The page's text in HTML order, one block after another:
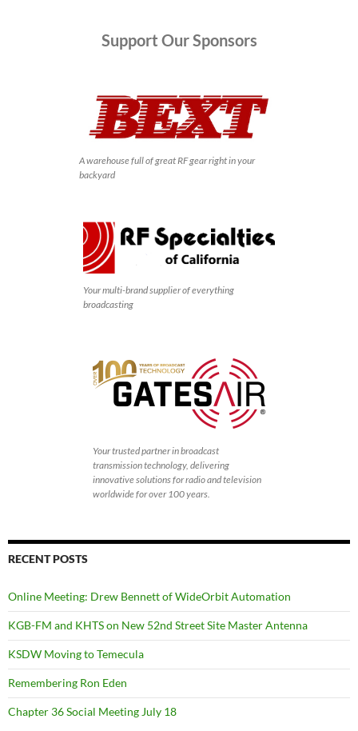
Support Our Sponsors
A warehouse full of great RF gear right in your
backyard
Your multi-brand supplier of everything
broadcasting
Your trusted partner in broadcast
transmission technology, delivering
innovative solutions for radio and television
worldwide for over 100 years.
RECENT POSTS
Online Meeting: Drew Bennett of WideOrbit Automation
KGB-FM and KHTS on New 52nd Street Site Master Antenna
KSDW Moving to Temecula
Remembering Ron Eden
Chapter 36 Social Meeting July 18